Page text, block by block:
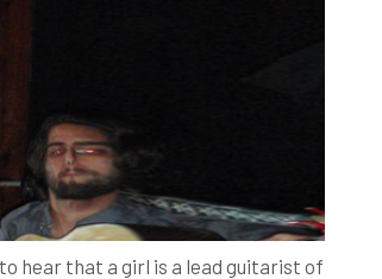
hear that a girl is a lead guitarist of